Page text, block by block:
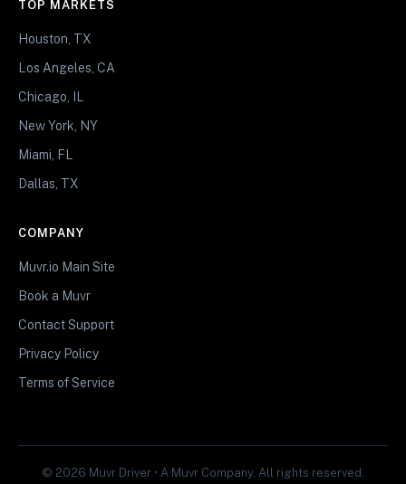
TOP MARKETS
Houston, TX
Los Angeles, CA
Chicago, IL
New York, NY
Miami, FL
Dallas, TX
COMPANY
Muvr.io Main Site
Book a Muvr
Contact Support
Privacy Policy
Terms of Service
© 2026 Muvr Driver • A Muvr Company. All rights reserved.